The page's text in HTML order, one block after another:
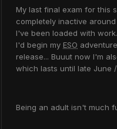
My last final exam for this
completely inactive
I've been loaded with
I'd begin my ESO
release... Buuut now I'm
which lasts until late June
Being an adult isn't much